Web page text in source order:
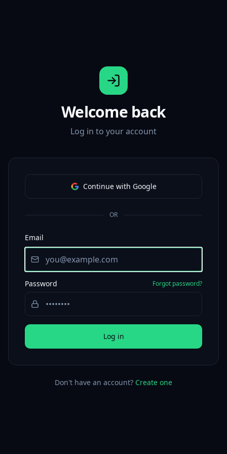
Welcome back
Log in to your account
Continue with Google
OR
Email
Password Forgot password?
Log in
Don't have an account? Create one